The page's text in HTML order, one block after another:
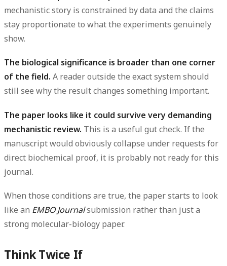
mechanistic story is constrained by data and the claims
stay proportionate to what the experiments genuinely
show.
The biological significance is broader than one corner
of the field. A reader outside the exact system should
still see why the result changes something important.
The paper looks like it could survive very demanding
mechanistic review. This is a useful gut check. If the
manuscript would obviously collapse under requests for
direct biochemical proof, it is probably not ready for this
journal.
When those conditions are true, the paper starts to look
like an EMBO Journalsubmission rather than just a
strong molecular-biology paper.
Think Twice If